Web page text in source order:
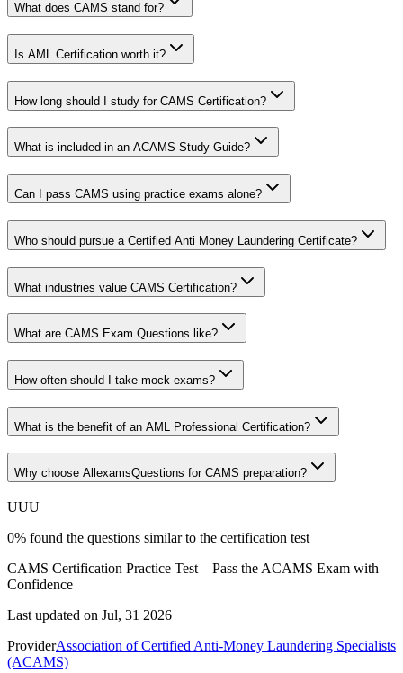
What does CAMS stand for?
Is AML Certification worth it?
How long should I study for CAMS Certification?
What is included in an ACAMS Study Guide?
Can I pass CAMS using practice exams alone?
Who should pursue a Certified Anti Money Laundering Certificate?
What industries value CAMS Certification?
What are CAMS Exam Questions like?
How often should I take mock exams?
What is the benefit of an AML Professional Certification?
Why choose AllexamsQuestions for CAMS preparation?
UUU
0% found the questions similar to the certification test
CAMS Certification Practice Test – Pass the ACAMS Exam with
Confidence
Last updated on Jul, 31 2026
ProviderAssociation of Certified Anti-Money Laundering Specialists
(ACAMS)